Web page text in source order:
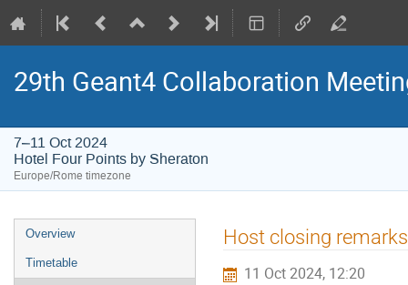
29th Geant4 Collaboration
7–11 Oct 2024
Hotel Four Points by Sheraton
Europe/Rome timezone
Event
menu
Overview
Timetable
Host closing remarks
11 Oct 2024, 12:20